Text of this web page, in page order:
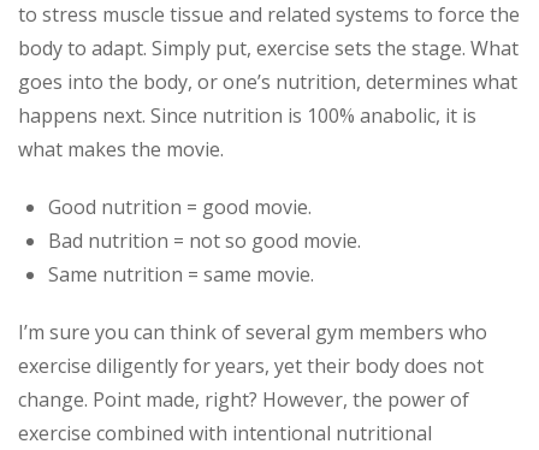
to stress muscle tissue and related systems to force the
body to adapt. Simply put, exercise sets the stage. What
goes into the body, or one’s nutrition, determines what
happens next. Since nutrition is 100% anabolic, it is
what makes the movie.
Good nutrition = good movie.
Bad nutrition = not so good movie.
Same nutrition = same movie.
I’m sure you can think of several gym members who
exercise diligently for years, yet their body does not
change. Point made, right? However, the power of
exercise combined with intentional nutritional